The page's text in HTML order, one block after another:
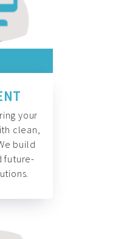
your
clean,
build
future-